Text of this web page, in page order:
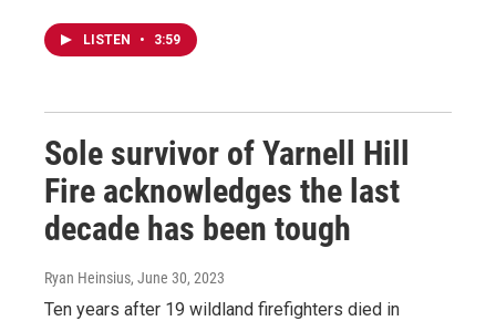
LISTEN • 3:59
Sole survivor of Yarnell Hill
Fire acknowledges the last
decade has been tough
Ryan Heinsius, June 30, 2023
Ten years after 19 wildland firefighters died in